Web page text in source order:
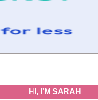
HI, I'M SARAH